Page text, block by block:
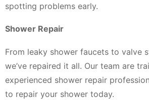
spotting problems early.
Shower Repair
From leaky shower faucets to valve
we’ve repaired it all. Our team are
experienced shower repair
to repair your shower today.